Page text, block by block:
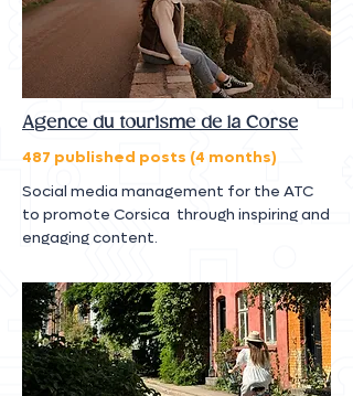
Agence du tourisme de la Corse
487 published posts (4 months)
Social media management for the ATC
to promote Corsica through inspiring and
engaging content.